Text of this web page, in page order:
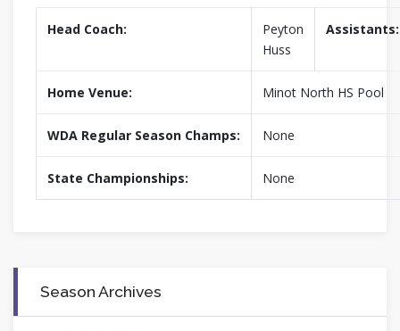
Head Coach:
Peyton
Huss
Assistants:
Home Venue: Minot North HS Pool
WDA Regular Season Champs: None
State Championships: None
Season Archives